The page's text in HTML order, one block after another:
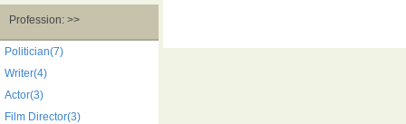
Death Anniversaries
Profession: >>
Politician(7)
Writer(4)
Actor(3)
Film Director(3)